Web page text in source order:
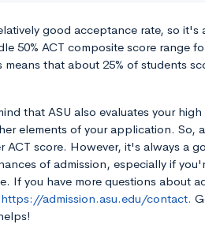
good acceptance rate, so it's
50% ACT composite score range
that about 25% of students
that ASU also evaluates your
elements of your application. So,
score. However, it's always a
of admission, especially if
If you have more questions about
https://admission.asu.edu/contact.